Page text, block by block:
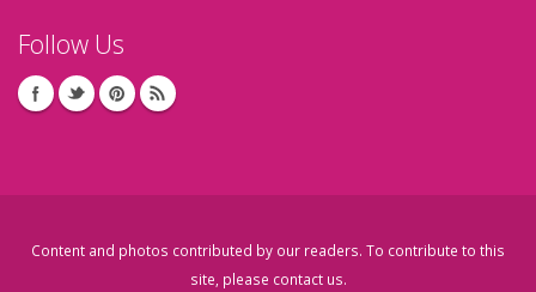
Follow Us
Content and photos contributed by our readers. To contribute to this
site, please contact us.